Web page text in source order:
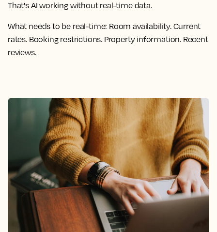
That's AI working without real-time data.
What needs to be real-time: Room availability. Current
rates. Booking restrictions. Property information. Recent
reviews.